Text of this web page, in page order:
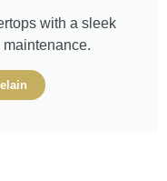
with a sleek